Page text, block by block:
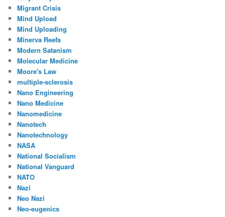
Migrant Crisis
Mind Upload
Mind Uploading
Minerva Reefs
Modern Satanism
Molecular Medicine
Moore's Law
multiple-sclerosis
Nano Engineering
Nano Medicine
Nanomedicine
Nanotech
Nanotechnology
NASA
National Socialism
National Vanguard
NATO
Nazi
Neo Nazi
Neo-eugenics